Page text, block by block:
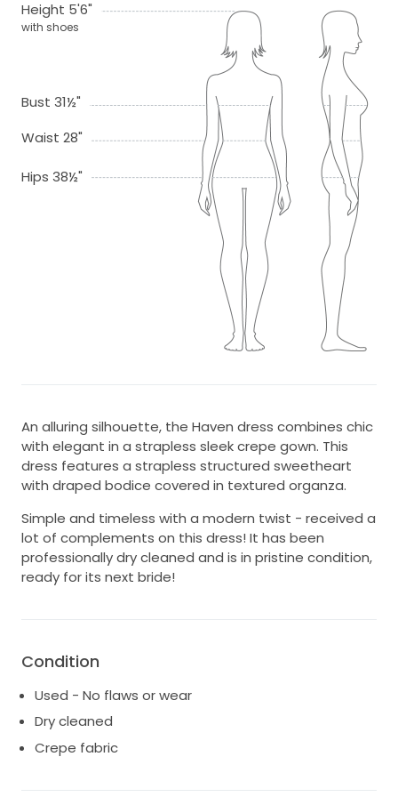
Height 5'6"
with shoes
Bust 31½"
Waist 28"
Hips 38½"
An alluring silhouette, the Haven dress combines chic
with elegant in a strapless sleek crepe gown. This
dress features a strapless structured sweetheart
with draped bodice covered in textured organza.
Simple and timeless with a modern twist - received a
lot of complements on this dress! It has been
professionally dry cleaned and is in pristine condition,
ready for its next bride!
Condition
Used - No flaws or wear
Dry cleaned
Crepe fabric